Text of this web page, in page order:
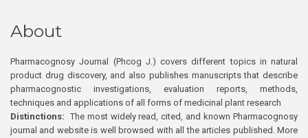
About
Pharmacognosy Journal (Phcog J.) covers different topics in natural
product drug discovery, and also publishes manuscripts that describe
pharmacognostic investigations, evaluation reports, methods,
techniques and applications of all forms of medicinal plant research
Distinctions: The most widely read, cited, and known Pharmacognosy
journal and website is well browsed with all the articles published. More